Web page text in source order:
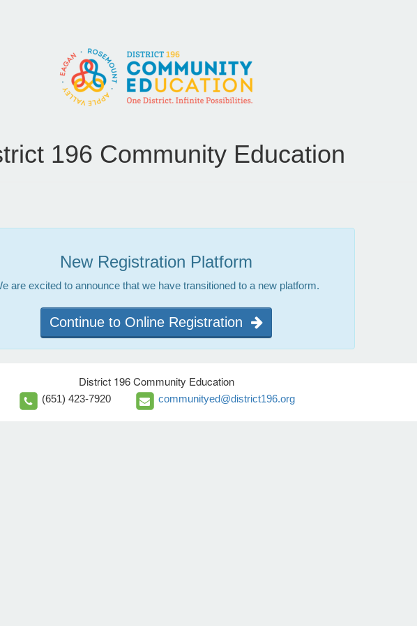
196 Community Education
New Registration Platform
are excited to announce that we have transitioned to a new platform.
Continue to Online Registration
District 196 Community Education
(651) 423-7920 communityed@district196.org